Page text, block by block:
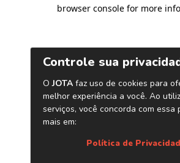
browser console for more